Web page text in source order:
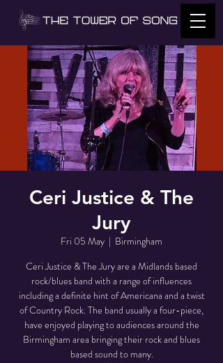
Ceri Justice & The
Jury
Fri 05 May
  |
Birmingham
Ceri Justice & The Jury are a Midlands based
rock/blues band with a range of influences
including a definite hint of Americana and a twist
of Country Rock. The band usually a four-piece,
have enjoyed playing to audiences around the
Birmingham area bringing their rock and blues
based sound to many.